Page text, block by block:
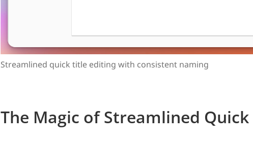
Streamlined quick title editing with consistent naming
The Magic of Streamlined